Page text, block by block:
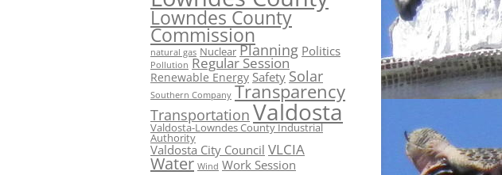
Lowndes County
Commission
natural gas Nuclear Planning Politics
Pollution Regular Session
Renewable Energy Safety Solar
Southern Company Transparency
Transportation Valdosta
Valdosta-Lowndes County Industrial
Authority
Valdosta City Council VLCIA
Water Wind Work Session